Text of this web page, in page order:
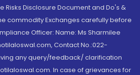
Risks Disclosure Document and Do's &
commodity Exchanges carefully before
Officer: Name: Ms Sharmilee
Contact No.:022-
any query/feedback/ clarification
In case of grievances for